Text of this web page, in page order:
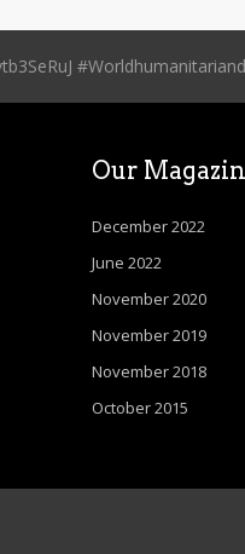
Our
December 2022
June 2022
November 2020
November 2019
November 2018
October 2015